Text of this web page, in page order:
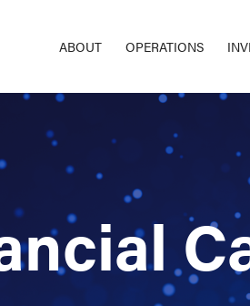
ABOUT OPERATIONS